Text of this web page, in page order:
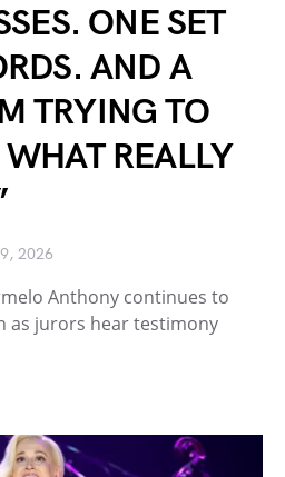
ONE SET
AND A
TRYING TO
REALLY
2026
Anthony continues to
as jurors hear testimony